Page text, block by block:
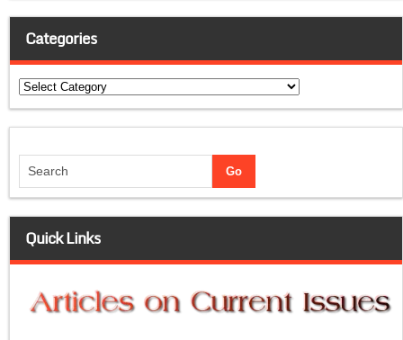
Categories
Categories
Quick Links